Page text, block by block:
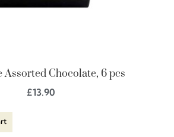
Assorted Chocolate, 6 pcs
£13.90